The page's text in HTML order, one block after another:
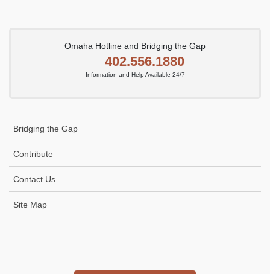
Omaha Hotline and Bridging the Gap
402.556.1880
Information and Help Available 24/7
Bridging the Gap
Contribute
Contact Us
Site Map